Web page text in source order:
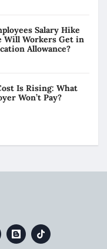
Salary Hike
Will Workers Get in
Allowance?
Is Rising: What
Won’t Pay?